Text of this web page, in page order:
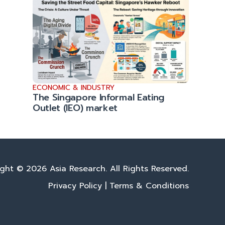
ECONOMIC & INDUSTRY
The Singapore Informal Eating
Outlet (IEO) market
© 2026 Asia Research. All Rights Reserved.
Privacy Policy | Terms & Conditions